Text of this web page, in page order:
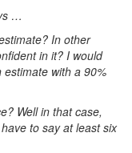
…
In other
in it? I would
with a 90%
Well in that case,
to say at least six